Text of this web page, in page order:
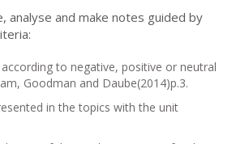
analyse and make notes guided by
to negative, positive or neutral
Goodman and Daube(2014)p.3.
in the topics with the unit